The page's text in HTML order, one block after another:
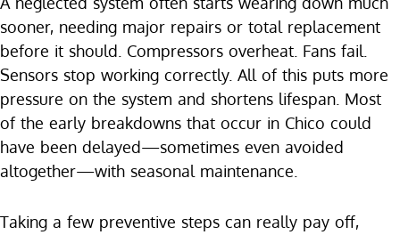
sooner, needing major repairs or total replacement
before it should. Compressors overheat. Fans fail.
Sensors stop working correctly. All of this puts more
pressure on the system and shortens lifespan. Most
of the early breakdowns that occur in Chico could
have been delayed—sometimes even avoided
altogether—with seasonal maintenance.
Taking a few preventive steps can really pay off,